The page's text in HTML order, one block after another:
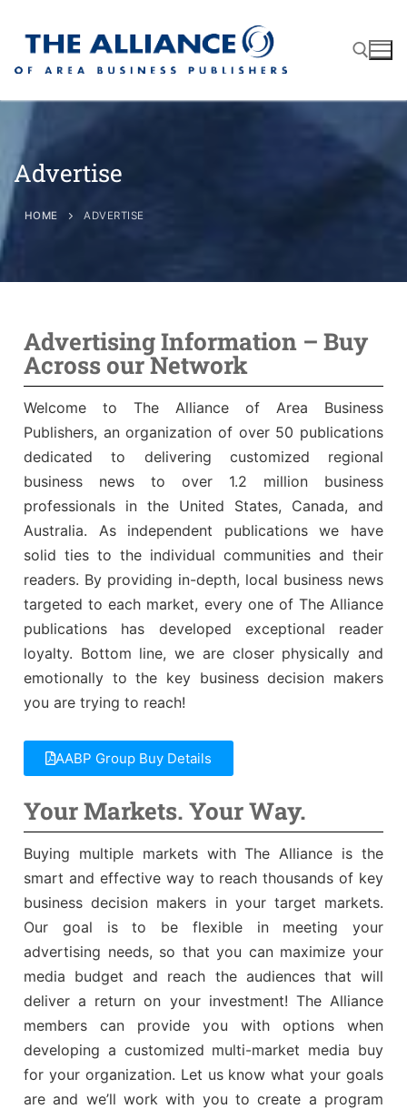
About
AABP Facts
Contact
Join
Membership Guidelines
Membership Engagement
Associate Directory
Events
Awards
For Members
Login/Account
Member Login Requests
CVC Audit Reports
Resource Corner
AABP Job Listings
Best Ideas
Newsletters
Newsroom Training Series
Sales Training
Advertise
HOME ADVERTISE
Advertising Information – Buy
Across our Network
Welcome to The Alliance of Area Business
Publishers, an organization of over 50 publications
dedicated to delivering customized regional
business news to over 1.2 million business
professionals in the United States, Canada, and
Australia. As independent publications we have
solid ties to the individual communities and their
readers. By providing in-depth, local business news
targeted to each market, every one of The Alliance
publications has developed exceptional reader
loyalty. Bottom line, we are closer physically and
emotionally to the key business decision makers
you are trying to reach!
AABP Group Buy Details
Your Markets. Your Way.
Buying multiple markets with The Alliance is the
smart and effective way to reach thousands of key
business decision makers in your target markets.
Our goal is to be flexible in meeting your
advertising needs, so that you can maximize your
media budget and reach the audiences that will
deliver a return on your investment! The Alliance
members can provide you with options when
developing a customized multi-market media buy
for your organization. Let us know what your goals
are and we’ll work with you to create a program